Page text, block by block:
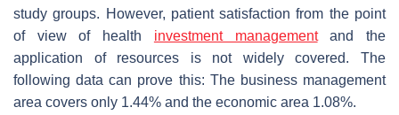
study groups. However, patient satisfaction from the point
of view of health investment managementand the
application of resources is not widely covered. The
following data can prove this: The business management
area covers only 1.44% and the economic area 1.08%.